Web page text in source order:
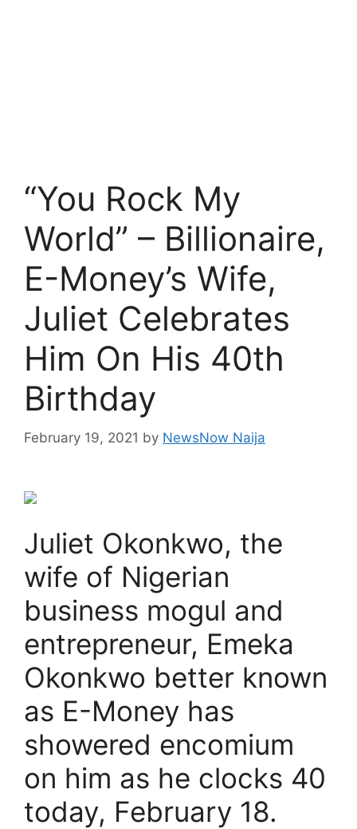
“You Rock My
World” – Billionaire,
E-Money’s Wife,
Juliet Celebrates
Him On His 40th
Birthday
February 19, 2021 by NewsNow Naija
Juliet Okonkwo, the
wife of Nigerian
business mogul and
entrepreneur, Emeka
Okonkwo better known
as E-Money has
showered encomium
on him as he clocks 40
today, February 18.